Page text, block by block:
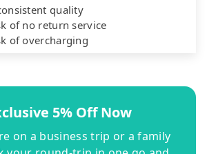
quality
of no return service
of overcharging
5% Off Now
on a business trip or a family